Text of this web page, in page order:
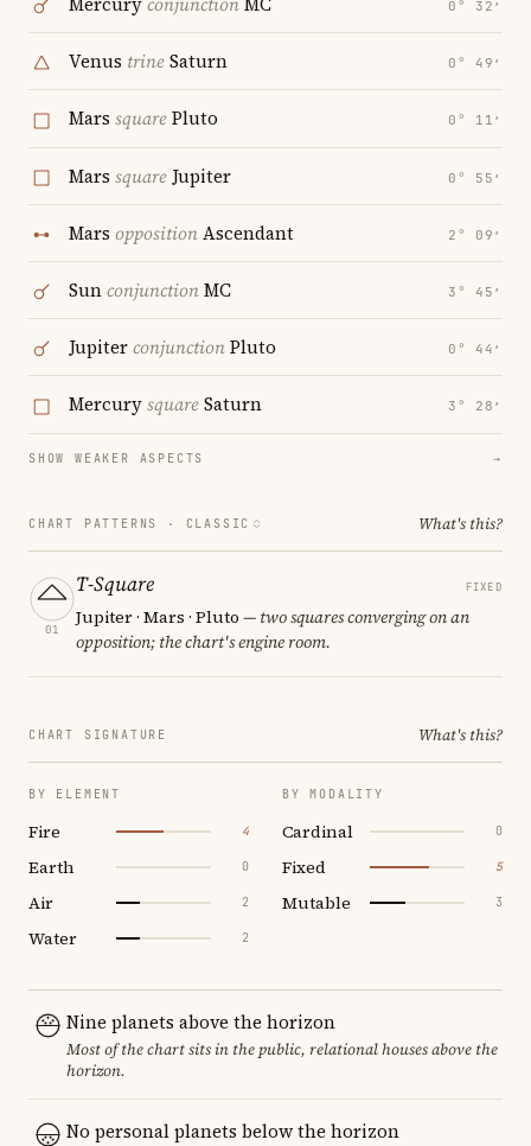
0° 32′
Venus trineSaturn 0° 49′
Mars squarePluto 0° 11′
Mars square Jupiter 0° 55′
Mars oppositionAscendant 2° 09′
SunconjunctionMC 3° 45′
JupiterconjunctionPluto 0° 44′
MercurysquareSaturn 3° 28′
SHOW WEAKER ASPECTS →
CHART PATTERNS · CLASSIC What's this?
01
T-Square FIXED
Jupiter · Mars · Pluto — two squares converging on an
opposition; the chart's engine room.
CHART SIGNATURE What's this?
BY ELEMENT
Fire 4
Earth 0
Air 2
Water 2
BY MODALITY
Cardinal 0
Fixed 5
Mutable 3
Nine planets above the horizon
Most of the chart sits in the public, relational houses above the
horizon.
No personal planets below the horizon